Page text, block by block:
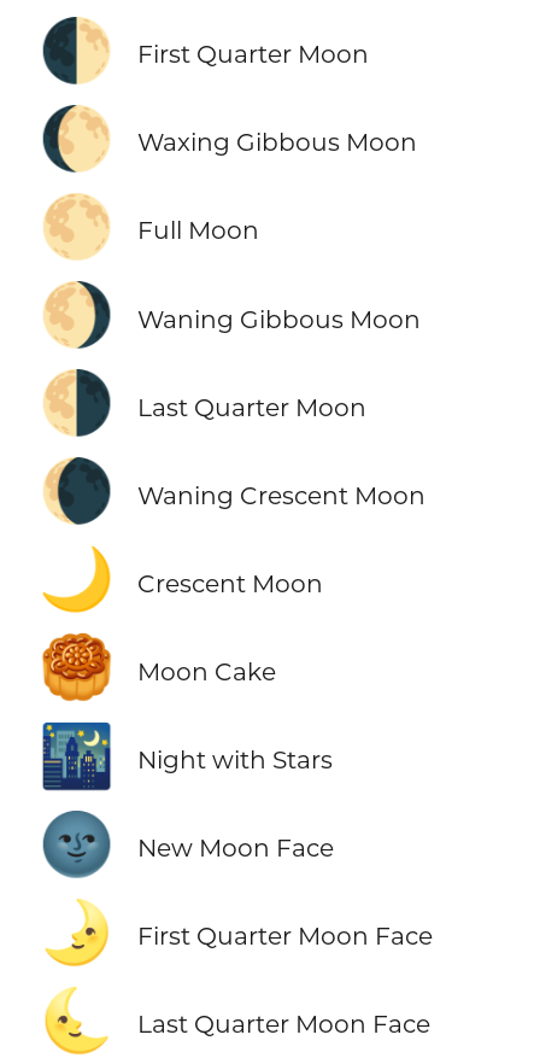
🌓 First Quarter Moon
🌔 Waxing Gibbous Moon
🌕 Full Moon
🌖 Waning Gibbous Moon
🌗 Last Quarter Moon
🌘 Waning Crescent Moon
🌙 Crescent Moon
🥮 Moon Cake
🌃 Night with Stars
🌚 New Moon Face
🌛 First Quarter Moon Face
🌜 Last Quarter Moon Face